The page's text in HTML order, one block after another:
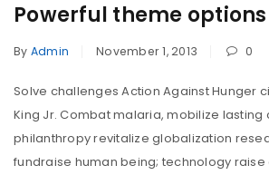
Powerful theme
By Admin November 1, 2013 0
Solve challenges Action Against Hunger
King Jr. Combat malaria, mobilize
philanthropy revitalize globalization
fundraise human being; technology